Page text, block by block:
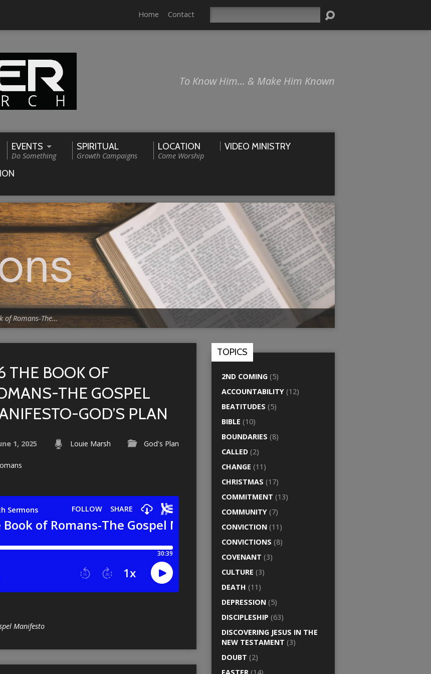
Home Contact
To Know Him… & Make Him Known
EVENTS
Do Something
SPIRITUAL
Growth Campaigns
LOCATION
Come Worship
VIDEO MINISTRY
of Romans-The…
THE BOOK OF
THE GOSPEL
GOD’S PLAN
1, 2025 Louie Marsh God's Plan
Manifesto
TOPICS
2ND COMING (5)
ACCOUNTABILITY (12)
BEATITUDES (5)
BIBLE (10)
BOUNDARIES (8)
CALLED (2)
CHANGE (11)
CHRISTMAS (17)
COMMITMENT (13)
COMMUNITY (7)
CONVICTION (11)
CONVICTIONS (8)
COVENANT (3)
CULTURE (3)
DEATH (11)
DEPRESSION (5)
DISCIPLESHIP (63)
DISCOVERING JESUS IN THE
NEW TESTAMENT (3)
DOUBT (2)